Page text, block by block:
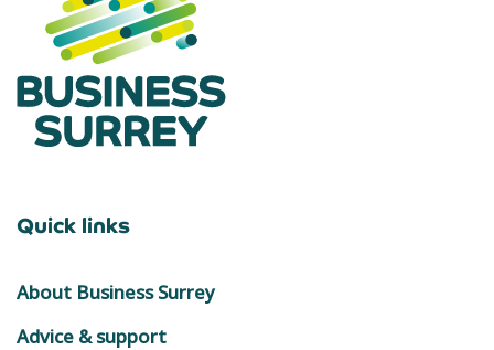
Quick links
About Business Surrey
Advice & support